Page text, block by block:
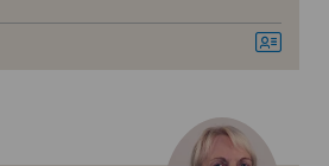
prosthesis | Artificial